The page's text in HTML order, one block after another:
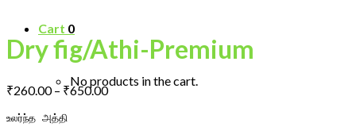
Cart 0
No products in the cart.
Dry fig/Athi-Premium
₹260.00 – ₹650.00Price
உலர்ந்த அத்தி